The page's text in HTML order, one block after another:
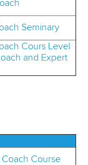
Seminary
Cours Level
and Expert
Coach Course